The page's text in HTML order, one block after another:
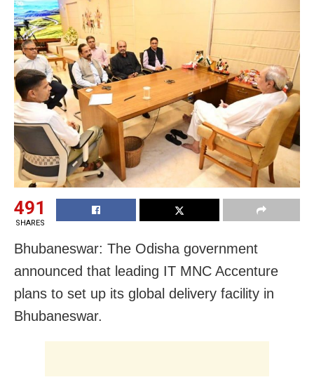
491
SHARES
Bhubaneswar: The Odisha government
announced that leading IT MNC Accenture
plans to set up its global delivery facility in
Bhubaneswar.